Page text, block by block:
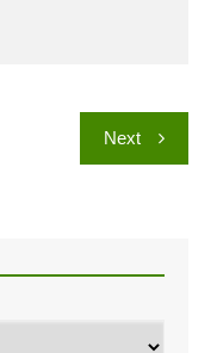
Next